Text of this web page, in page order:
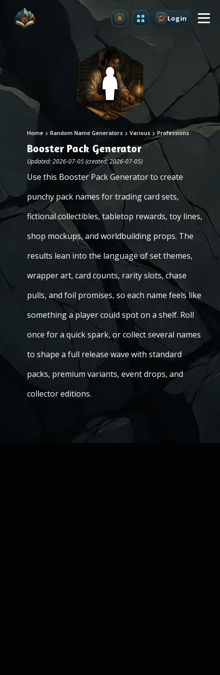
Upgrade Login
Home Random Name Generators Various Professions
Booster Pack Generator
Updated: 2026-07-05 (created: 2026-07-05)
Use this Booster Pack Generator to create
punchy pack names for trading card sets,
fictional collectibles, tabletop rewards, toy lines,
shop mockups, and worldbuilding props. The
results lean into the language of set themes,
wrapper art, card counts, rarity slots, chase
pulls, and foil promises, so each name feels like
something a player could spot on a shelf. Roll
once for a quick spark, or collect several names
to shape a full release wave with standard
packs, premium variants, event drops, and
collector editions.